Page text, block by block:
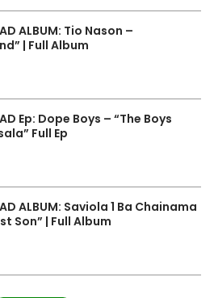
ALBUM: Tio Nason –
| Full Album
Ep: Dope Boys – “The Boys
Full Ep
ALBUM: Saviola 1 Ba Chainama
Son” | Full Album